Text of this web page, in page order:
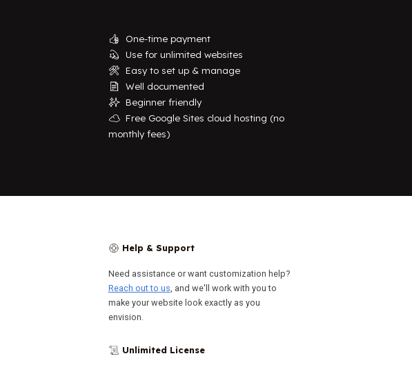
👍 One-time payment
💫 Use for unlimited websites
🛠️ Easy to set up & manage
📄 Well documented
✨ Beginner friendly
☁️ Free Google Sites cloud hosting (no
monthly fees)
🛟 Help & Support
Need assistance or want customization help?
Reach out to us, and we'll work with you to
make your website look exactly as you
envision.
📜 Unlimited License